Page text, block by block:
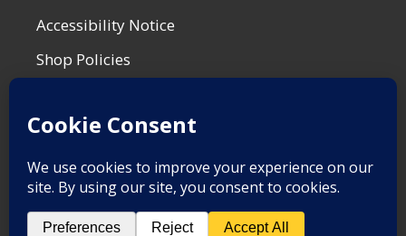
Accessibility Notice
Shop Policies
Most Recent Post
by Matt F